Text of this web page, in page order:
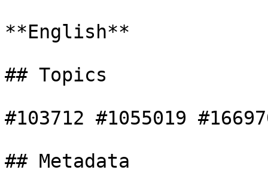
**English**
## Topics
#103712 #1055019
## Metadata